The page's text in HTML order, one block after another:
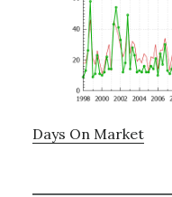
Days On Market